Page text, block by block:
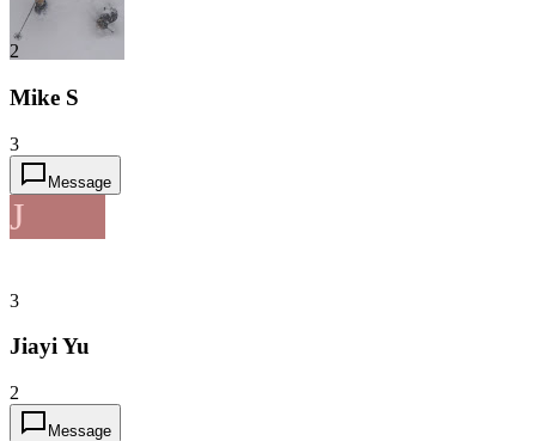
2
Mike S
3
Message
J
3
Jiayi Yu
2
Message